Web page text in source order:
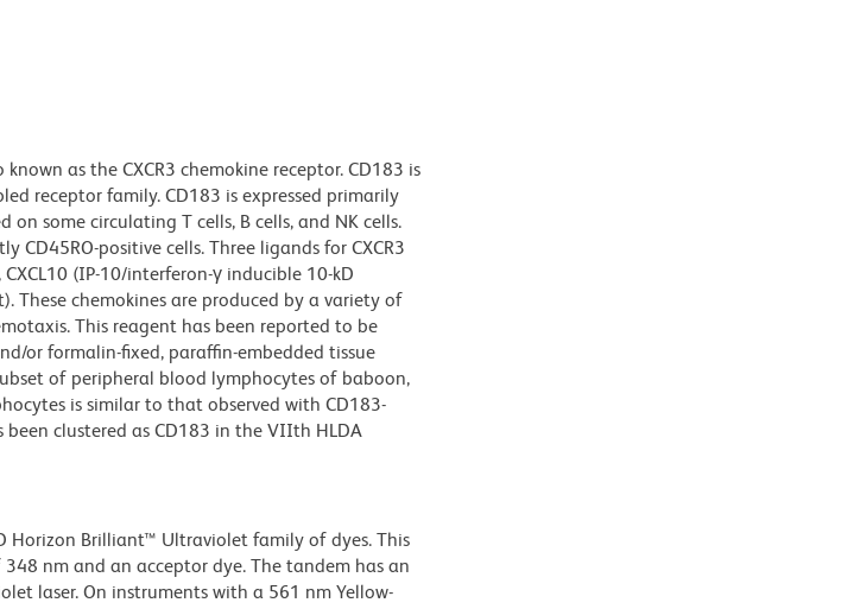
as the CXCR3 chemokine receptor. CD183 is
receptor family. CD183 is expressed primarily
some circulating T cells, B cells, and NK cells.
CD45RO-positive cells. Three ligands for CXCR3
(IP-10/interferon-γ inducible 10-kD
These chemokines are produced by a variety of
This reagent has been reported to be
or formalin-fixed, paraffin-embedded tissue
of peripheral blood lymphocytes of baboon,
is similar to that observed with CD183-
clustered as CD183 in the VIIth HLDA
Horizon Brilliant™ Ultraviolet family of dyes. This
nm and an acceptor dye. The tandem has an
laser. On instruments with a 561 nm Yellow-